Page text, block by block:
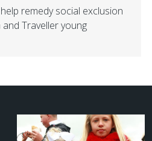
remedy social exclusion
and Traveller young